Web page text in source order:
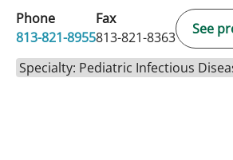
Phone
813-821-8955
Fax
813-821-8363
See
Specialty: Pediatric Infectious